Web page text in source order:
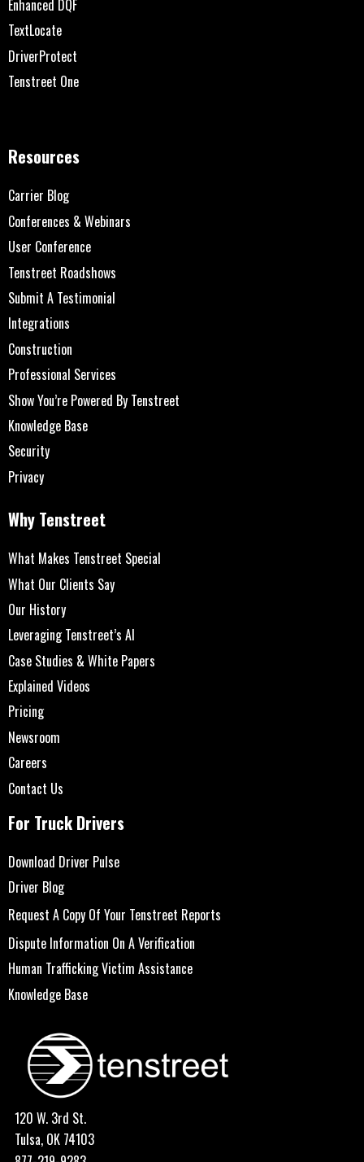
Enhanced DQF
TextLocate
DriverProtect
Tenstreet One
Resources
Carrier Blog
Conferences & Webinars
User Conference
Tenstreet Roadshows
Submit A Testimonial
Integrations
Construction
Professional Services
Show You’re Powered By Tenstreet
Knowledge Base
Security
Privacy
Why Tenstreet
What Makes Tenstreet Special
What Our Clients Say
Our History
Leveraging Tenstreet’s AI
Case Studies & White Papers
Explained Videos
Pricing
Newsroom
Careers
Contact Us
For Truck Drivers
Download Driver Pulse
Driver Blog
Request A Copy Of Your Tenstreet Reports
Dispute Information On A Verification
Human Trafficking Victim Assistance
Knowledge Base
120 W. 3rd St.
Tulsa, OK 74103